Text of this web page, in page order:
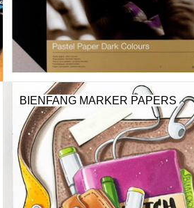
BIENFANG MARKER PAPERS